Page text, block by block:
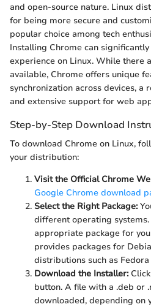
and open-source nature. Linux
for being more secure and
popular choice among tech
Installing Chrome can
experience on Linux. While there
available, Chrome offers unique
synchronization across devices, a
and extensive support for web
Step-by-Step Download
To download Chrome on Linux,
your distribution:
Visit the Official Chrome
Google Chrome download
Select the Right Package:
different operating systems.
appropriate package for
provides packages for
distributions such as Fedora
Download the Installer:Click
button. A file with a .deb or
downloaded, depending on